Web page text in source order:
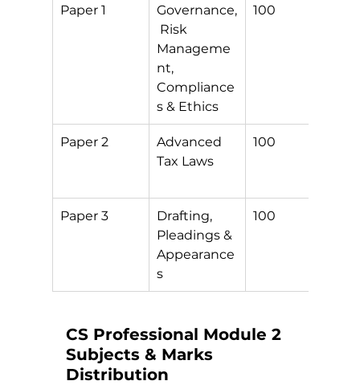
Paper 1
Governance,
Risk
Manageme
nt,
Compliance
s & Ethics
100
Paper 2
Advanced
Tax Laws
100
Paper 3
Drafting,
Pleadings &
Appearance
s
100
CS Professional Module 2
Subjects & Marks
Distribution